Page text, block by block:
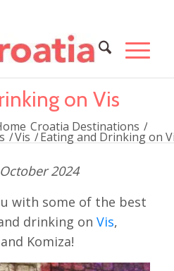
on Vis
Croatia Destinations /
/Vis /Eating and Drinking on
2024
with some of the best
drinking on Vis,
and Komiza!